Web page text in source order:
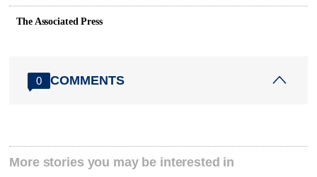
The Associated Press
0 COMMENTS
More stories you may be interested in